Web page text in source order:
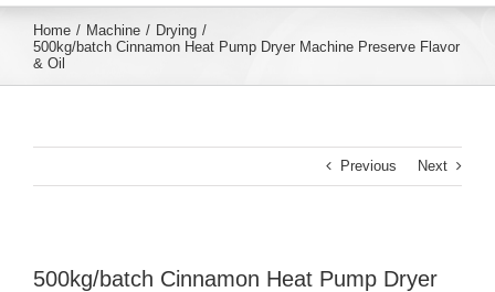
Home Machine
Drying
500kg/batch Cinnamon Heat Pump Dryer Machine Preserve Flavor
& Oil
Previous Next
500kg/batch Cinnamon Heat Pump Dryer